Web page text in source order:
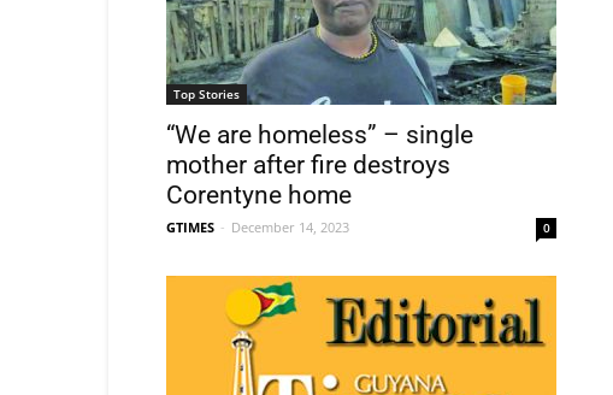
Top Stories
“We are homeless” – single
mother after fire destroys
Corentyne home
GTIMES - December 14, 2023 0